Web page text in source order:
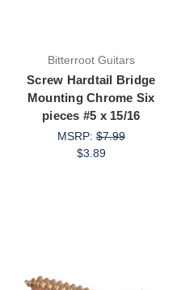
Bitterroot Guitars
Screw Hardtail Bridge
Mounting Chrome Six
pieces #5 x 15/16
MSRP:$7.99
$3.89